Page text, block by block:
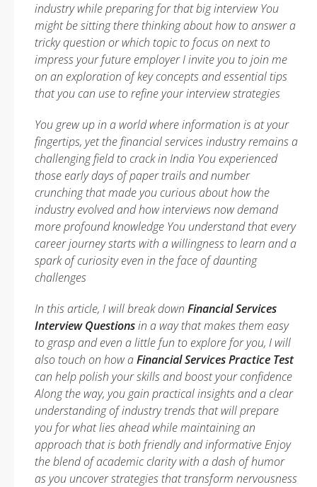
industry while preparing for that big interview You
might be sitting there thinking about how to answer a
tricky question or which topic to focus on next to
impress your future employer I invite you to join me
on an exploration of key concepts and essential tips
that you can use to refine your interview strategies
You grew up in a world where information is at your
fingertips, yet the financial services industry remains a
challenging field to crack in India You experienced
those early days of paper trails and number
crunching that made you curious about how the
industry evolved and how interviews now demand
more profound knowledge You understand that every
career journey starts with a willingness to learn and a
spark of curiosity even in the face of daunting
challenges
In this article, I will break down Financial Services
Interview Questionsin a way that makes them easy
to grasp and even a little fun to explore for you, I will
also touch on how aFinancial Services Practice Test
can help polish your skills and boost your confidence
Along the way, you gain practical insights and a clear
understanding of industry trends that will prepare
you for what lies ahead while maintaining an
approach that is both friendly and informative Enjoy
the blend of academic clarity with a dash of humor
as you uncover strategies that transform nervousness